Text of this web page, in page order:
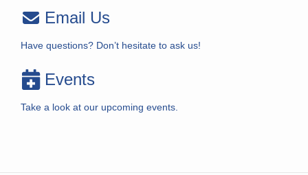
Email Us
Have questions? Don’t hesitate to ask us!
Events
Take a look at our upcoming events.